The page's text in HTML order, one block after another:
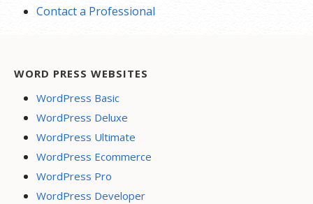
Contact a Professional
WORD PRESS WEBSITES
WordPress Basic
WordPress Deluxe
WordPress Ultimate
WordPress Ecommerce
WordPress Pro
WordPress Developer